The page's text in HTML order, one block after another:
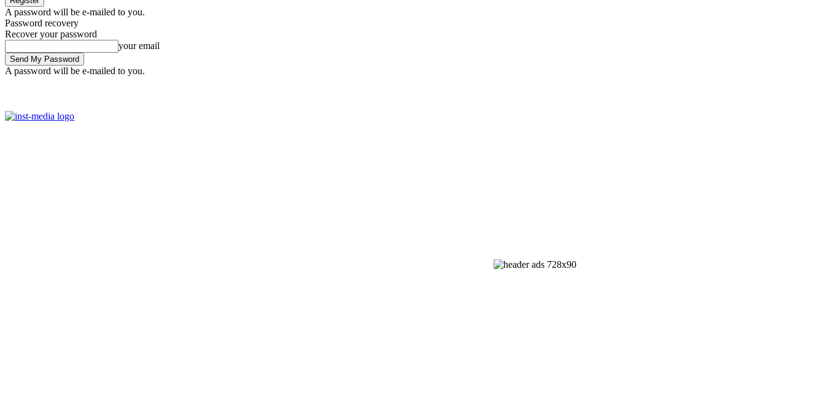
A password will be e-mailed to you.
Password recovery
Recover your password
your email
A password will be e-mailed to you.